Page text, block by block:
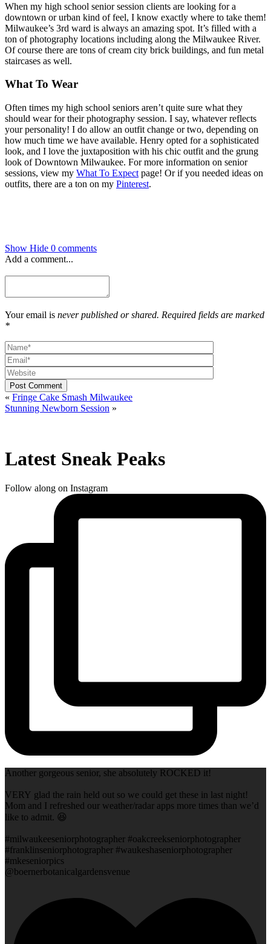
When my high school senior session clients are looking for a
downtown or urban kind of feel, I know exactly where to take them!
Milwaukee’s 3rd ward is always an amazing spot. It’s filled with a
ton of photography locations including along the Milwaukee River.
Of course there are tons of cream city brick buildings, and fun metal
staircases as well.
What To Wear
Often times my high school seniors aren’t quite sure what they
should wear for their photography session. I say, whatever reflects
your personality! I do allow an outfit change or two, depending on
how much time we have available. Henry opted for a sophisticated
look, and I love the juxtaposition with his chic outfit and the grung
look of Downtown Milwaukee. For more information on senior
sessions, view my What To Expect page! Or if you needed ideas on
outfits, there are a ton on my Pinterest.
Show Hide 0 comments
Add a comment...
Your email is never published or shared. Required fields are marked
*
Post Comment
« Fringe Cake Smash Milwaukee
Stunning Newborn Session »
Latest Sneak Peaks
Follow along on Instagram
Another gorgeous senior, she absolutely ROCKED it!
VERY glad the rain held out so we could get these in last night!
Mom and I refreshed our weather/radar apps more times than we’d
like to admit. 😆
#milwaukeeseniorphotographer #oakcreekseniorphotographer
#franklinseniorphotographer #waukeshaseniorphotographer
#mkeseniorpics
@boernerbotanicalgardensvenue